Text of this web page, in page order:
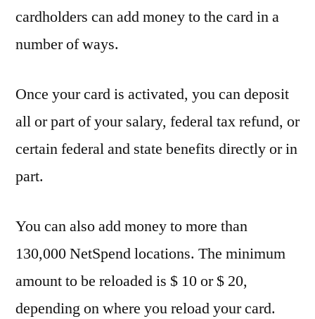
cardholders can add money to the card in a
number of ways.
Once your card is activated, you can deposit
all or part of your salary, federal tax refund, or
certain federal and state benefits directly or in
part.
You can also add money to more than
130,000 NetSpend locations. The minimum
amount to be reloaded is $ 10 or $ 20,
depending on where you reload your card.